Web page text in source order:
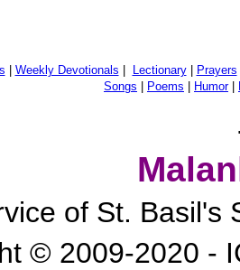
Weekly Devotionals Lectionary| Prayers
Songs
Poems Humor|
of St. Basil's
© 2009-2020 -